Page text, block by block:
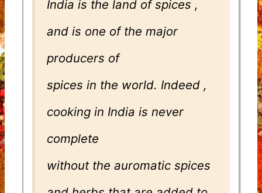
India is the land of spices ,
and is one of the major
producers of
spices in the world. Indeed ,
cooking in India is never
complete
without the auromatic spices